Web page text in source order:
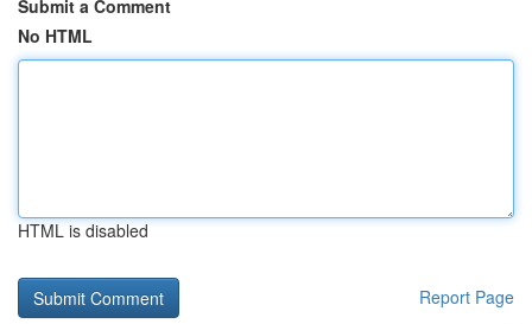
Submit a Comment
No HTML
HTML is disabled
Report Page